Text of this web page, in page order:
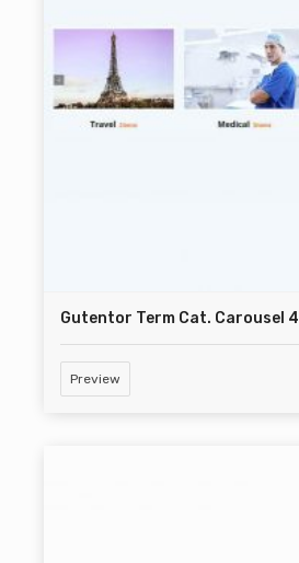
Gutentor Term Cat. Carousel 4
Preview